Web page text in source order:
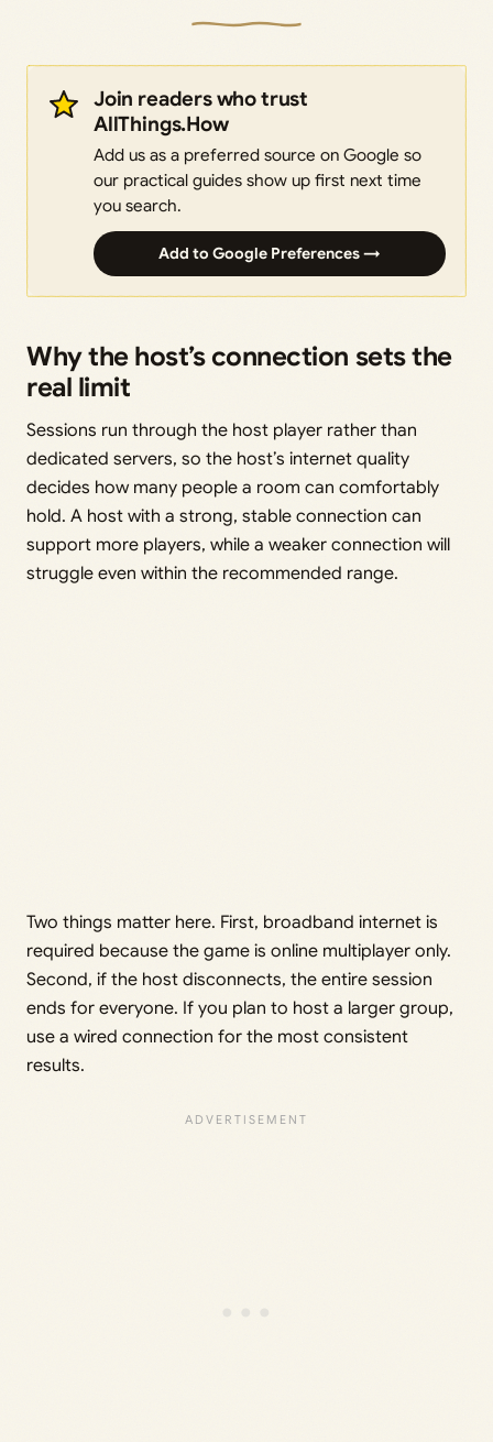
Join readers who trust
AllThings.How
Add us as a preferred source on Google so
our practical guides show up first next time
you search.
Add to Google Preferences →
Why the host’s connection sets the
real limit
Sessions run through the host player rather than
dedicated servers, so the host’s internet quality
decides how many people a room can comfortably
hold. A host with a strong, stable connection can
support more players, while a weaker connection will
struggle even within the recommended range.
Two things matter here. First, broadband internet is
required because the game is online multiplayer only.
Second, if the host disconnects, the entire session
ends for everyone. If you plan to host a larger group,
use a wired connection for the most consistent
results.